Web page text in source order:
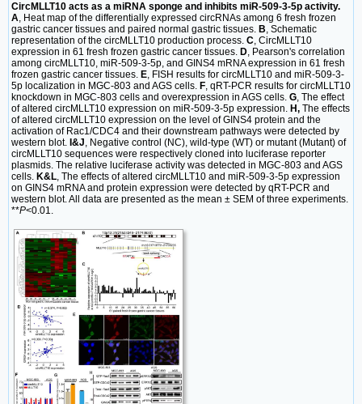
CircMLLT10 acts as a miRNA sponge and inhibits miR-509-3-5p activity.
A, Heat map of the differentially expressed circRNAs among 6 fresh frozen
gastric cancer tissues and paired normal gastric tissues. B, Schematic
representation of the circMLLT10 production process. C, CircMLLT10
expression in 61 fresh frozen gastric cancer tissues. D, Pearson's correlation
among circMLLT10, miR-509-3-5p, and GINS4 mRNA expression in 61 fresh
frozen gastric cancer tissues. E, FISH results for circMLLT10 and miR-509-3-
5p localization in MGC-803 and AGS cells. F, qRT-PCR results for circMLLT10
knockdown in MGC-803 cells and overexpression in AGS cells. G, The effect
of altered circMLLT10 expression on miR-509-3-5p expression. H, The effects
of altered circMLLT10 expression on the level of GINS4 protein and the
activation of Rac1/CDC4 and their downstream pathways were detected by
western blot. I&J, Negative control (NC), wild-type (WT) or mutant (Mutant) of
circMLLT10 sequences were respectively cloned into luciferase reporter
plasmids. The relative luciferase activity was detected in MGC-803 and AGS
cells. K&L, The effects of altered circMLLT10 and miR-509-3-5p expression
on GINS4 mRNA and protein expression were detected by qRT-PCR and
western blot. All data are presented as the mean ± SEM of three experiments.
**P<0.01.